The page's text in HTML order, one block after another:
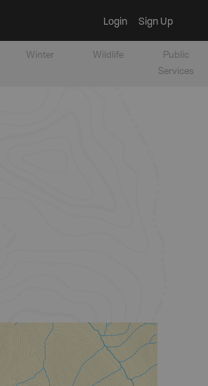
Login Sign Up
Winter Wildlife
Public
Services